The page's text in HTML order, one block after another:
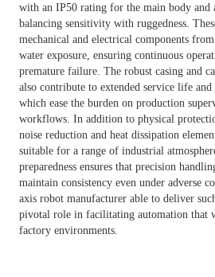
with an IP50 rating for the main body and
balancing sensitivity with ruggedness.
mechanical and electrical components
water exposure, ensuring continuous
premature failure. The robust casing and
also contribute to extended service life and
which ease the burden on production
workflows. In addition to physical
noise reduction and heat dissipation
suitable for a range of industrial
preparedness ensures that precision
maintain consistency even under adverse
axis robot manufacturer able to deliver
pivotal role in facilitating automation that
factory environments.